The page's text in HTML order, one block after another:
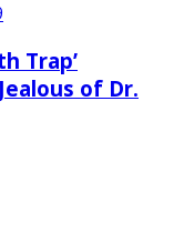
Trap’
of Dr.